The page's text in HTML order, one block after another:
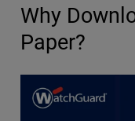
Why
Paper?